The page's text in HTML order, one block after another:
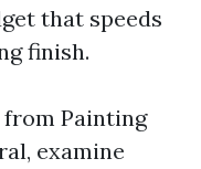
that speeds
finish.
Painting
examine